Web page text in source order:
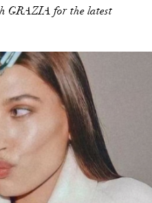
GRAZIA for the latest